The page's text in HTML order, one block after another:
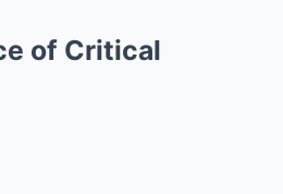
of Critical